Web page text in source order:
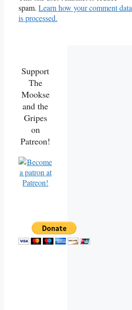
spam. Learn how your comment data
is processed.
Support
The
Mookse
and the
Gripes
on
Patreon!